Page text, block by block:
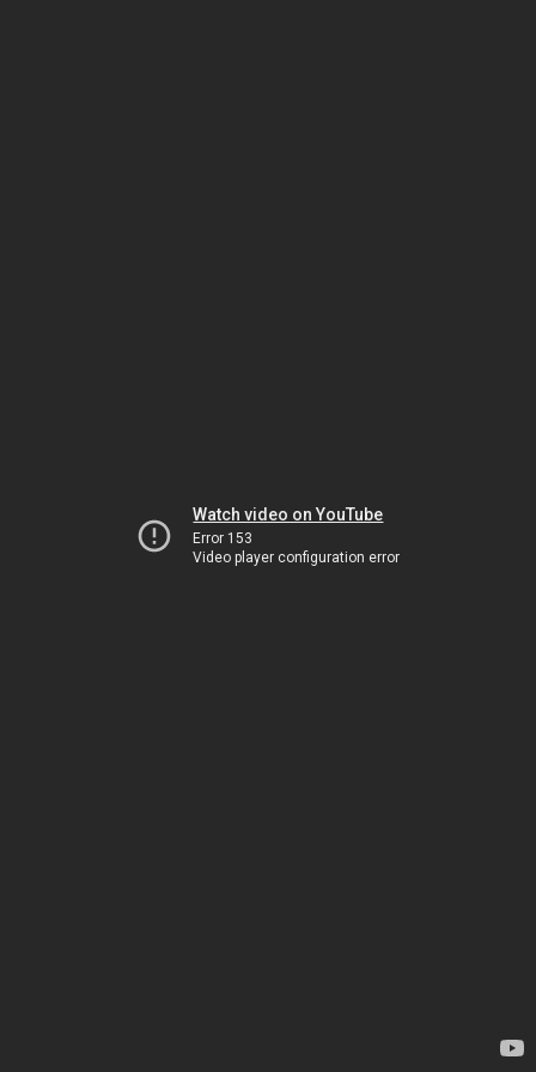
Watch video on YouTube
Error 153
Video player configuration error